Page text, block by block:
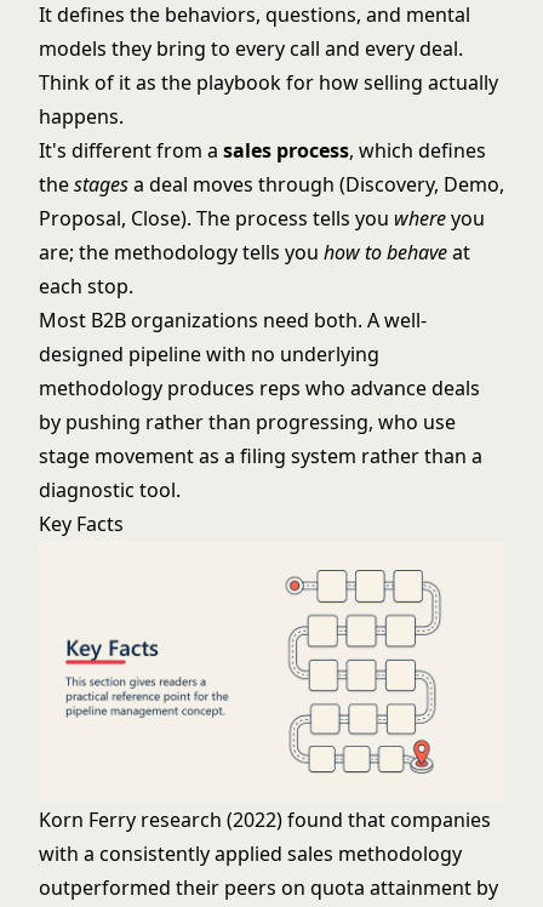
It defines the behaviors, questions, and mental
models they bring to every call and every deal.
Think of it as the playbook for how selling actually
happens.
It's different from a sales process, which defines
thestagesa deal moves through (Discovery, Demo,
Proposal, Close). The process tells you whereyou
are; the methodology tells you how to behaveat
each stop.
Most B2B organizations need both. A well-
designed pipeline with no underlying
methodology produces reps who advance deals
by pushing rather than progressing, who use
stage movement as a filing system rather than a
diagnostic tool.
Key Facts
Korn Ferry research (2022) found that companies
with a consistently applied sales methodology
outperformed their peers on quota attainment by